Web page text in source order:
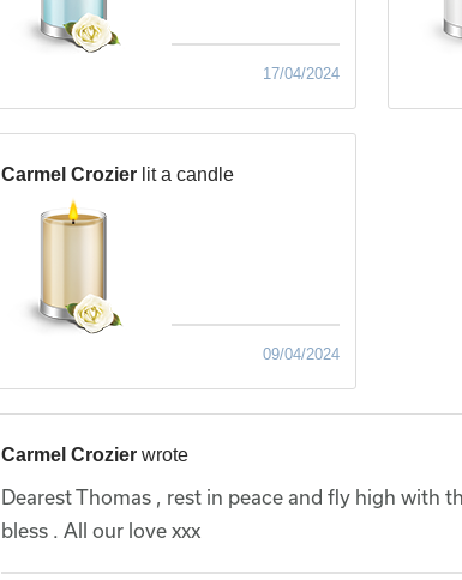
17/04/2024
Carmel Crozier lit a candle
09/04/2024
Carmel Crozier wrote
Dearest Thomas , rest in peace and fly high with
bless . All our love xxx